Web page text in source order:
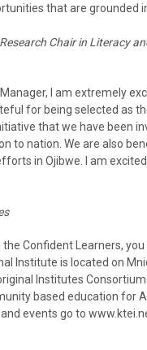
that are grounded
Chair in Literacy
I am extremely
for being selected as
that we have been
to nation. We are also
in Ojibwe. I am
Confident Learners,
Institute is located on
Institutes
based education for
and events go to